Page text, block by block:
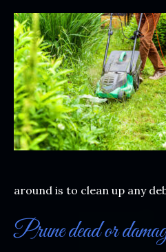
around is to clean up any
Prune dead or